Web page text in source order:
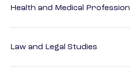
Health and Medical
Law and Legal Studies